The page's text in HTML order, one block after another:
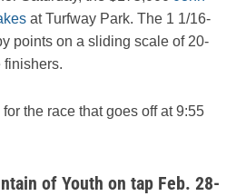
at Turfway Park. The 1 1/16-
points on a sliding scale of 20-
finishers.
the race that goes off at 9:55
of Youth on tap Feb. 28-